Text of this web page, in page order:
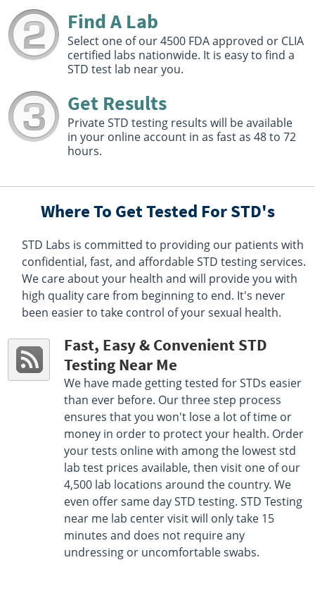
Quest Diagnostics 91.28 miles
8850 Six Pines Drive Suite 230
The Woodlands, TX 77380
Hours :M - F 7:30 AM - 5:00 PM
Select This Lab Location
Quest Diagnostics
Beaumont, TX 77707
PM
Select This Lab Location
Quest Diagnostics 97.98 miles
8901 Fm Road 1960 Suite 203
Hours :
M - F 6:30 AM - 5:30 PM | Sat 8:00 AM - 12:00
PM
Get Direction
Select This Lab Location
Quest Diagnostics 98.69 miles
820 Jordan Suite 102
Shreveport, LA 71101
Hours :M - F 7:30 AM - 11:00 AM 1:30 PM - 4:00 PM
Get Direction
Select This Lab Location
Find A Lab
Select one of our 4500 FDA approved or CLIA
certified labs nationwide. It is easy to find a
STD test lab near you.
Get Results
Private STD testing results will be available
in your online account in as fast as 48 to 72
hours.
Where To Get Tested For STD's
STD Labs is committed to providing our patients with
confidential, fast, and affordable STD testing services.
We care about your health and will provide you with
high quality care from beginning to end. It's never
been easier to take control of your sexual health.
Fast, Easy & Convenient STD
Testing Near Me
We have made getting tested for STDs easier
than ever before. Our three step process
ensures that you won't lose a lot of time or
money in order to protect your health. Order
your tests online with among the lowest std
lab test prices available, then visit one of our
4,500 lab locations around the country. We
even offer same day STD testing. STD Testing
near me lab center visit will only take 15
minutes and does not require any
undressing or uncomfortable swabs.